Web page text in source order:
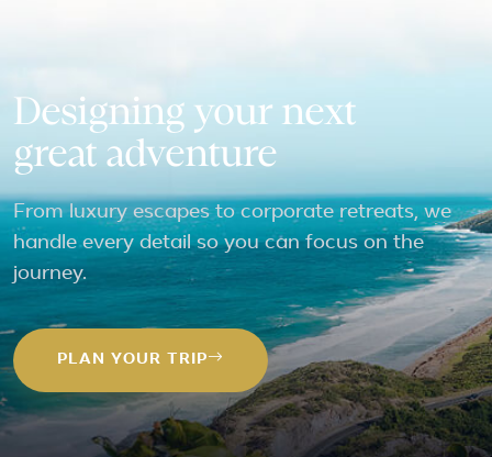
Designing your next
great adventure
From luxury escapes to corporate retreats, we
handle every detail so you can focus on the
journey.
PLAN YOUR TRIP